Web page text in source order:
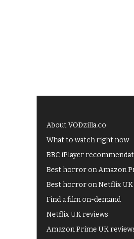
About VODzilla.co
What to watch right now
BBC iPlayer
Best horror on Amazon
Best horror on Netflix UK
Find a film on-demand
Netflix UK reviews
Amazon Prime UK